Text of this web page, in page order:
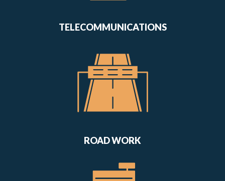
TELECOMMUNICATIONS
ROAD WORK